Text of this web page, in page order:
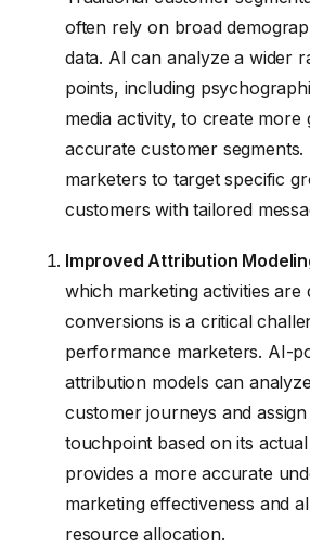
often rely on broad
data. AI can analyze a wider
points, including
media activity, to create more
accurate customer segments.
marketers to target specific
customers with tailored
Improved Attribution
which marketing activities are
conversions is a critical
performance marketers. AI-
attribution models can
customer journeys and
touchpoint based on its
provides a more accurate
marketing effectiveness and
resource allocation.